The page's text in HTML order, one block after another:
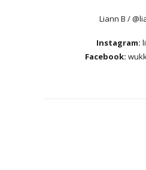
Liann B /
Instagram:
Facebook: